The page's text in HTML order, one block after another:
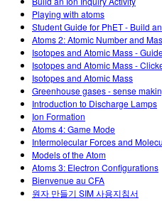
Playing with atoms
Student Guide for PhET - Build
Atoms 2: Atomic Number and
Isotopes and Atomic Mass -
Isotopes and Atomic Mass -
Isotopes and Atomic Mass
Greenhouse gases - sense
Introduction to Discharge Lamps
Ion Formation
Atoms 4: Game Mode
Intermolecular Forces and
Models of the Atom
Atoms 3: Electron Configurations
Bienvenue au CFA
원자 만들기 SIM 사용지침서